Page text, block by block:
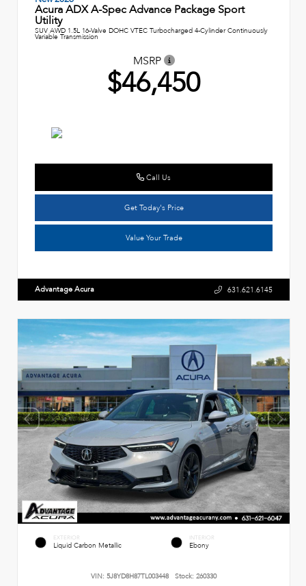
Acura ADX A-Spec Advance Package Sport
Utility
SUV AWD 1.5L 16-Valve DOHC VTEC Turbocharged 4-Cylinder Continuously
Variable Transmission
MSRP
$46,450
Call Us
Get Today's Price
Value Your Trade
Advantage Acura 631.621.6145
EXTERIOR
Liquid Carbon Metallic
INTERIOR
Ebony
VIN: 5J8YD8H87TL003448 Stock: 260330